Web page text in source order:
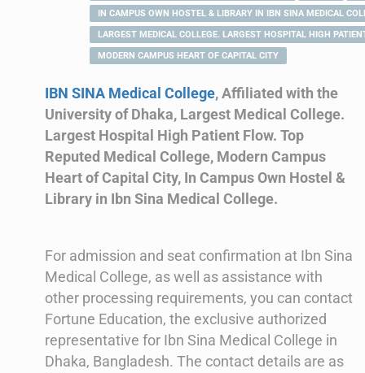
IN CAMPUS OWN HOSTEL & LIBRARY IN IBN SINA MEDICAL
LARGEST MEDICAL COLLEGE. LARGEST HOSPITAL HIGH
MODERN CAMPUS HEART OF CAPITAL CITY
IBN SINA Medical College, Affiliated with the
University of Dhaka, Largest Medical College.
Largest Hospital High Patient Flow. Top
Reputed Medical College, Modern Campus
Heart of Capital City, In Campus Own Hostel &
Library in Ibn Sina Medical College.
For admission and seat confirmation at Ibn Sina
Medical College, as well as assistance with
other processing requirements, you can contact
Fortune Education, the exclusive authorized
representative for Ibn Sina Medical College in
Dhaka, Bangladesh. The contact details are as